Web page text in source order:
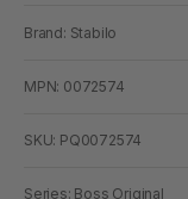
Brand: Stabilo
MPN: 0072574
SKU: PQ0072574
Series: Boss Original